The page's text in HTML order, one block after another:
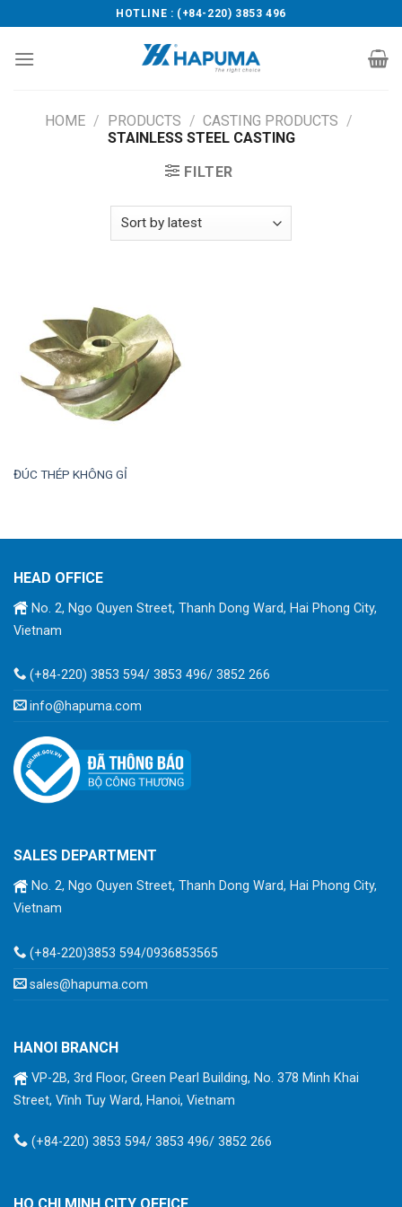
to
content
HOTLINE : (+84-220) 3853 496
HOME / PRODUCTS / CASTING PRODUCTS /
STAINLESS STEEL CASTING
FILTER
ĐÚC THÉP KHÔNG GỈ
HEAD OFFICE
No. 2, Ngo Quyen Street, Thanh Dong Ward, Hai Phong City,
Vietnam
(+84-220) 3853 594/ 3853 496/ 3852 266
info@hapuma.com
SALES DEPARTMENT
No. 2, Ngo Quyen Street, Thanh Dong Ward, Hai Phong City,
Vietnam
(+84-220)3853 594/0936853565
sales@hapuma.com
HANOI BRANCH
VP-2B, 3rd Floor, Green Pearl Building, No. 378 Minh Khai
Street, Vĩnh Tuy Ward, Hanoi, Vietnam
(+84-220) 3853 594/ 3853 496/ 3852 266
HO CHI MINH CITY OFFICE